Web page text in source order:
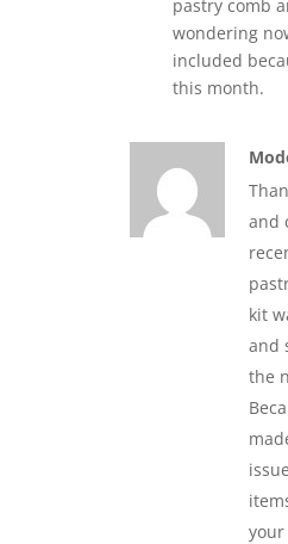
pastry comb
wondering
included
this month.
and
kit
and
the